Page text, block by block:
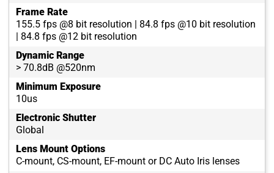
Frame Rate
155.5 fps @8 bit resolution | 84.8 fps @10 bit resolution
| 84.8 fps @12 bit resolution
Dynamic Range
> 70.8dB @520nm
Minimum Exposure
10us
Electronic Shutter
Global
Lens Mount Options
C-mount, CS-mount, EF-mount or DC Auto Iris lenses